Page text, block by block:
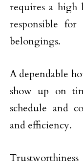
requires a high
responsible
belongings.
A dependable
show up on
schedule and
and efficiency.